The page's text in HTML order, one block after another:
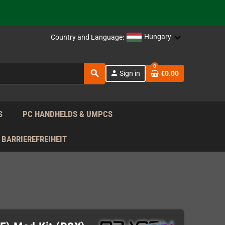
EU!
Country and Language: Hungary
search person Sign in
0
€0.00
PC HANDHELDS & UMPCS
BARRIEREFREIHEIT